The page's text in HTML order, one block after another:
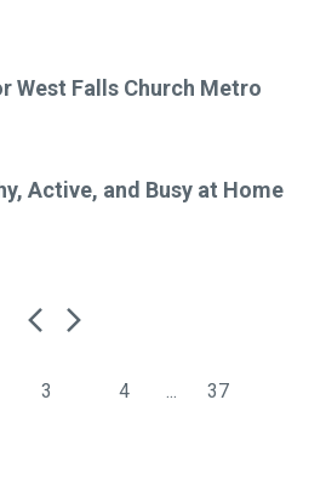
West Falls Church Metro
Active, and Busy at Home
3 4 ... 37